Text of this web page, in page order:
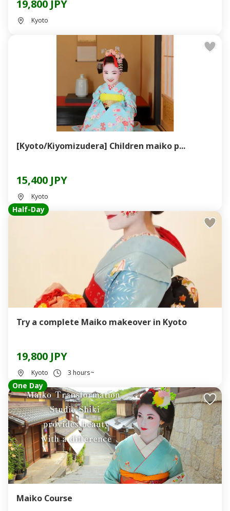
19,800 JPY
Kyoto
[Kyoto/Kiyomizudera] Children maiko p...
15,400 JPY
Kyoto
Half-Day
Try a complete Maiko makeover in Kyoto
19,800 JPY
Kyoto 3 hours~
One Day
Maiko Course